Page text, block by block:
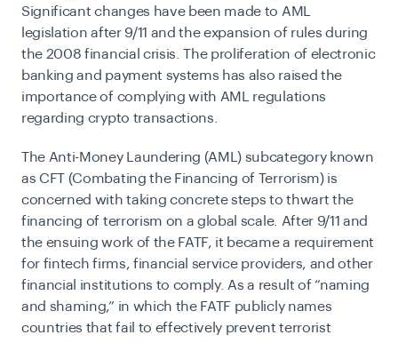
Significant changes have been made to AML
legislation after 9/11 and the expansion of rules during
the 2008 financial crisis. The proliferation of electronic
banking and payment systems has also raised the
importance of complying with AML regulations
regarding crypto transactions
The Anti-Money Laundering (AML) subcategory known
as CFT (Combating the Financing of Terrorism) is
concerned with taking concrete steps to thwart the
financing of terrorism on a global scale. After 9/11 and
the ensuing work of the FATF, it became a requirement
for fintech firms, financial service providers, and other
financial institutions to comply. As a result of “naming
and shaming,” in which the FATF publicly names
countries that fail to effectively prevent terrorist